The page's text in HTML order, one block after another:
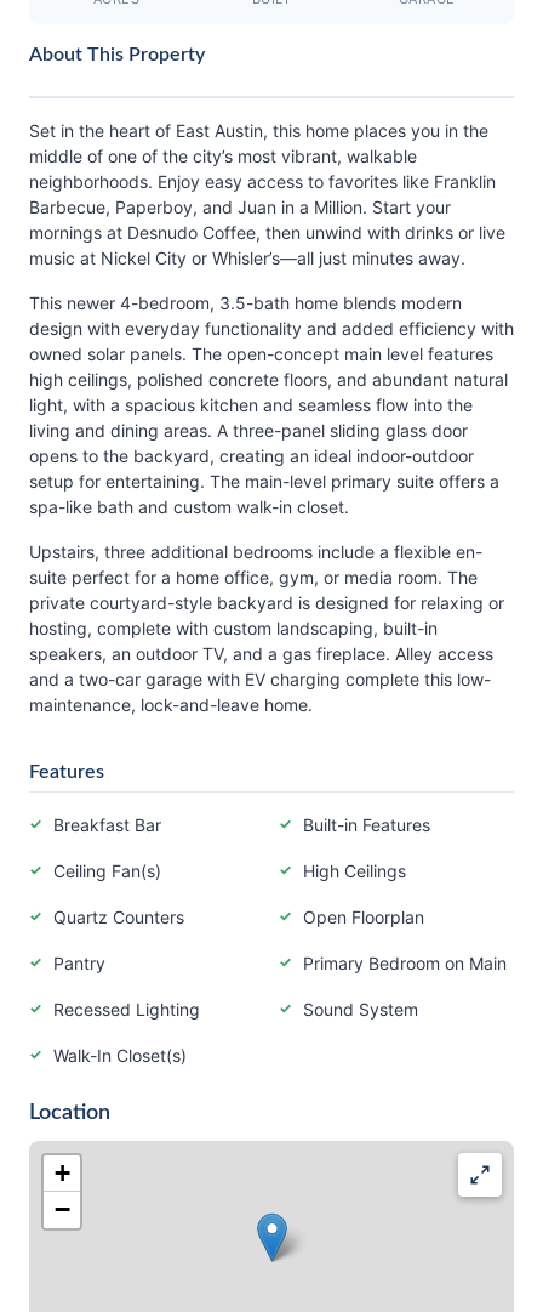
About This Property
Set in the heart of East Austin, this home places you in the
middle of one of the city’s most vibrant, walkable
neighborhoods. Enjoy easy access to favorites like Franklin
Barbecue, Paperboy, and Juan in a Million. Start your
mornings at Desnudo Coffee, then unwind with drinks or live
music at Nickel City or Whisler’s—all just minutes away.
This newer 4-bedroom, 3.5-bath home blends modern
design with everyday functionality and added efficiency with
owned solar panels. The open-concept main level features
high ceilings, polished concrete floors, and abundant natural
light, with a spacious kitchen and seamless flow into the
living and dining areas. A three-panel sliding glass door
opens to the backyard, creating an ideal indoor-outdoor
setup for entertaining. The main-level primary suite offers a
spa-like bath and custom walk-in closet.
Upstairs, three additional bedrooms include a flexible en-
suite perfect for a home office, gym, or media room. The
private courtyard-style backyard is designed for relaxing or
hosting, complete with custom landscaping, built-in
speakers, an outdoor TV, and a gas fireplace. Alley access
and a two-car garage with EV charging complete this low-
maintenance, lock-and-leave home.
Features
Breakfast Bar Built-in Features
Ceiling Fan(s) High Ceilings
Quartz Counters Open Floorplan
Pantry Primary Bedroom on Main
Recessed Lighting Sound System
Walk-In Closet(s)
Location
+
−